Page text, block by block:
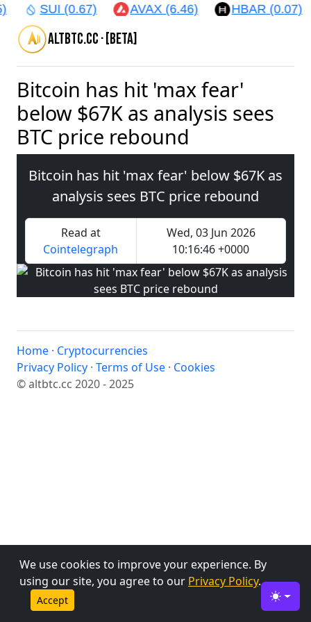
We use cookies to improve your experience. By
using our site, you agree to our Privacy Policy.
Accept
SUI (0.67) AVAX (6.46) HBAR (0.07)
altbtc.cc · [beta]
Bitcoin has hit 'max fear'
below $67K as analysis sees
BTC price rebound
Bitcoin has hit 'max fear' below $67K as
analysis sees BTC price rebound
Read at
Cointelegraph
Wed, 03 Jun 2026
10:16:46 +0000
Home · Cryptocurrencies
Privacy Policy · Terms of Use · Cookies
© altbtc.cc 2020 - 2025